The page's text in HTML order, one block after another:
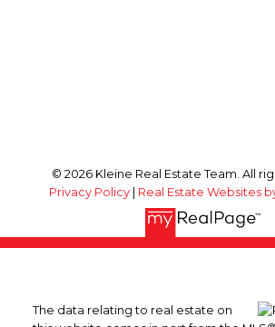
© 2026 Kleine Real Estate Team. All
Privacy Policy | Real Estate Websites
The data relating to real estate on